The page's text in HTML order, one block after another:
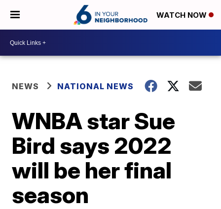
WATCH NOW
NEWS NATIONAL NEWS
WNBA star Sue
Bird says 2022
will be her final
season